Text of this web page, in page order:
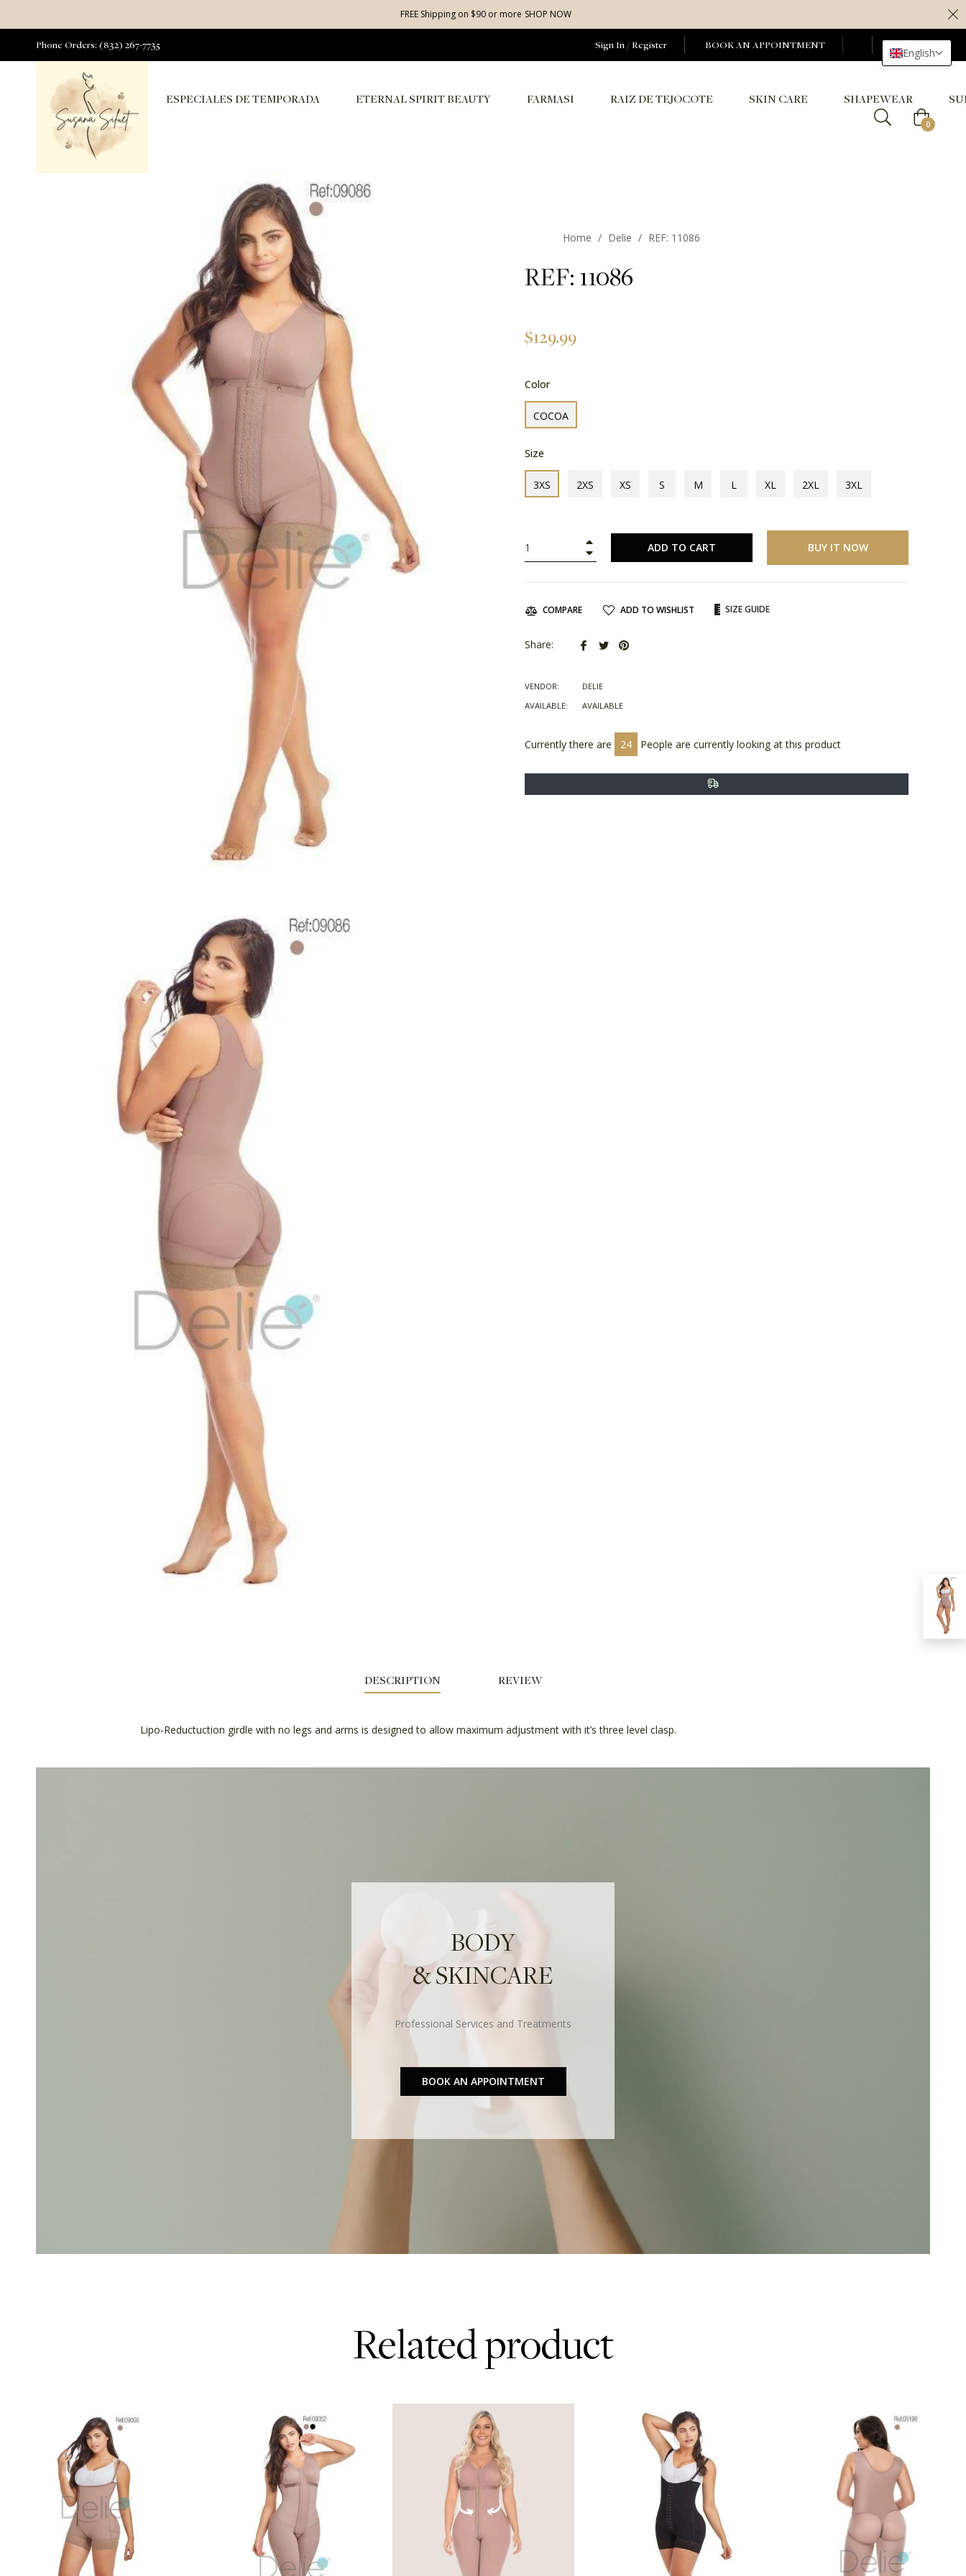
FREE Shipping on $90 or more SHOP NOW
Phone Orders: (832) 267-7735 Sign In /Register BOOK AN APPOINTMENT
ESPECIALES DE TEMPORADA ETERNAL SPIRIT BEAUTY FARMASI RAIZ DE TEJOCOTE SKIN CARE SHAPEWEAR
Cart
0
Home / Delie / REF: 11086
REF: 11086
Regular
price
$129.99
Color
COCOA
Size
3XS 2XS XS S M L XL 2XL 3XL
ADD TO CART BUY IT NOW
COMPARE ADD TO WISHLIST SIZE GUIDE
Share:
Share Tweet
Pin
VENDOR:
DELIE
AVAILABLE:
AVAILABLE
Currently there are 23 People are currently looking at this product
DESCRIPTION REVIEW
Lipo-Reductuction girdle with no legs and arms is designed to allow maximum adjustment with it’s three level clasp.
BODY
& SKINCARE
Professional Services and Treatments
BOOK AN APPOINTMENT
Related product
English